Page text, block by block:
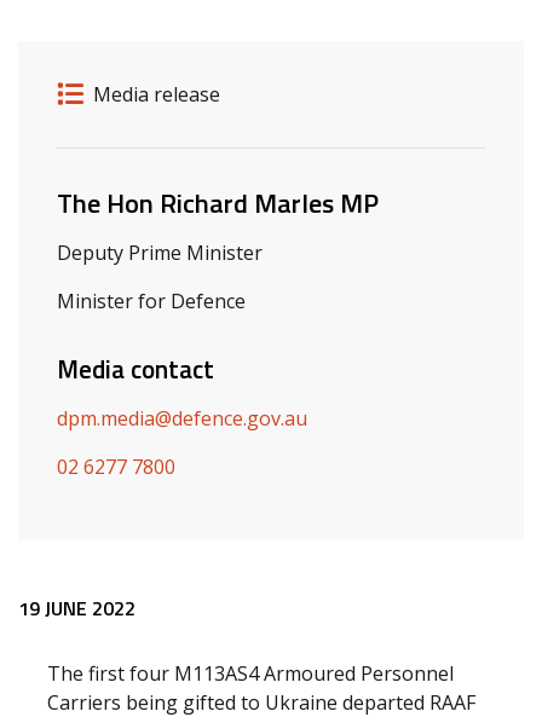
Release details
Release type
Media release
Related ministers and contacts
The Hon Richard Marles MP
Deputy Prime Minister
Minister for Defence
Media contact
dpm.media@defence.gov.au
02 6277 7800
Release content
19 JUNE 2022
The first four M113AS4 Armoured Personnel
Carriers being gifted to Ukraine departed RAAF